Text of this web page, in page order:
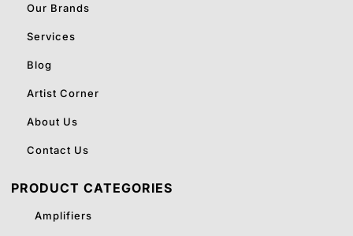
Our Brands
Services
Blog
Artist Corner
About Us
Contact Us
PRODUCT CATEGORIES
Amplifiers